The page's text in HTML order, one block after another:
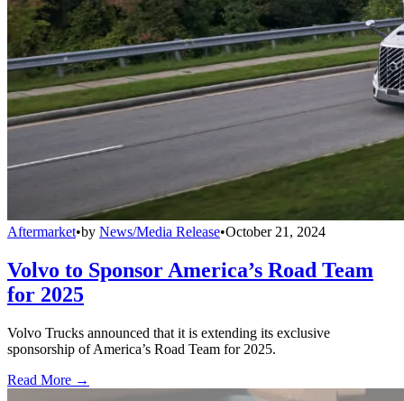
Aftermarket•by News/Media Release•October 21, 2024
Volvo to Sponsor America’s Road Team
for 2025
Volvo Trucks announced that it is extending its exclusive
sponsorship of America’s Road Team for 2025.
Read More →